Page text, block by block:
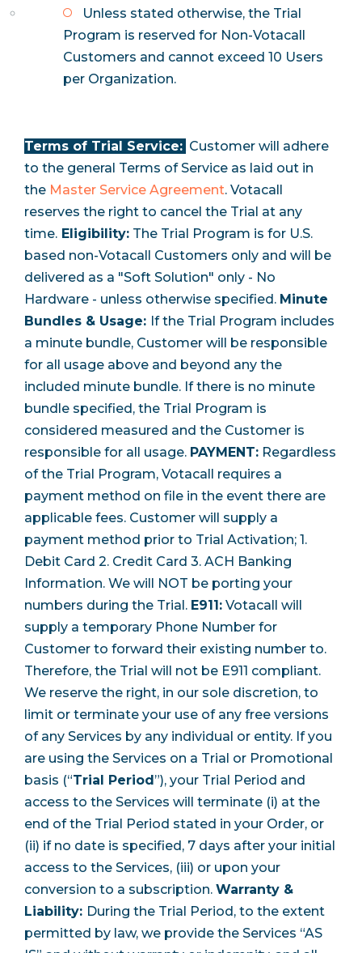
Unless stated otherwise, the Trial
Program is reserved for Non-Votacall
Customers and cannot exceed 10 Users
per Organization.
Terms of Trial Service: Customer will adhere
to the general Terms of Service as laid out in
the Master Service Agreement. Votacall
reserves the right to cancel the Trial at any
time. Eligibility: The Trial Program is for U.S.
based non-Votacall Customers only and will be
delivered as a "Soft Solution" only - No
Hardware - unless otherwise specified. Minute
Bundles & Usage: If the Trial Program includes
a minute bundle, Customer will be responsible
for all usage above and beyond any the
included minute bundle. If there is no minute
bundle specified, the Trial Program is
considered measured and the Customer is
responsible for all usage. PAYMENT: Regardless
of the Trial Program, Votacall requires a
payment method on file in the event there are
applicable fees. Customer will supply a
payment method prior to Trial Activation; 1.
Debit Card 2. Credit Card 3. ACH Banking
Information. We will NOT be porting your
numbers during the Trial. E911: Votacall will
supply a temporary Phone Number for
Customer to forward their existing number to.
Therefore, the Trial will not be E911 compliant.
We reserve the right, in our sole discretion, to
limit or terminate your use of any free versions
of any Services by any individual or entity. If you
are using the Services on a Trial or Promotional
basis (“Trial Period”), your Trial Period and
access to the Services will terminate (i) at the
end of the Trial Period stated in your Order, or
(ii) if no date is specified, 7 days after your initial
access to the Services, (iii) or upon your
conversion to a subscription. Warranty &
Liability: During the Trial Period, to the extent
permitted by law, we provide the Services “AS